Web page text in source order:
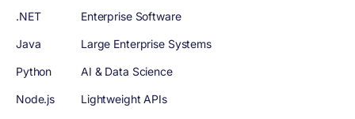
.NET Enterprise Software
Java Large Enterprise Systems
Python AI & Data Science
Node.js Lightweight APIs